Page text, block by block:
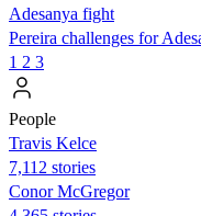
Adesanya fight
Pereira challenges for
1 2 3
People
Travis Kelce
7,112 stories
Conor McGregor